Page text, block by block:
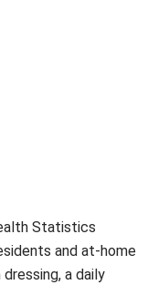
Statistics
and at-home
a daily